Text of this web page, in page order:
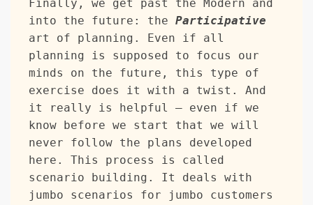
Finally, we get past the Modern and
into the future: the Participative
art of planning. Even if all
planning is supposed to focus our
minds on the future, this type of
exercise does it with a twist. And
it really is helpful — even if we
know before we start that we will
never follow the plans developed
here. This process is called
scenario building. It deals with
jumbo scenarios for jumbo customers